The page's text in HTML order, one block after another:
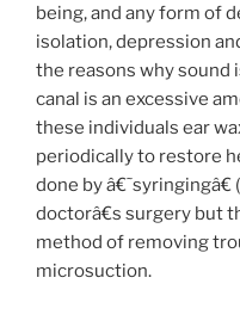
being, and any form of
isolation, depression
the reasons why sound
canal is an excessive
these individuals ear
periodically to restore
done by â€˜syringingâ€
doctorâ€s surgery but
method of removing
microsuction.